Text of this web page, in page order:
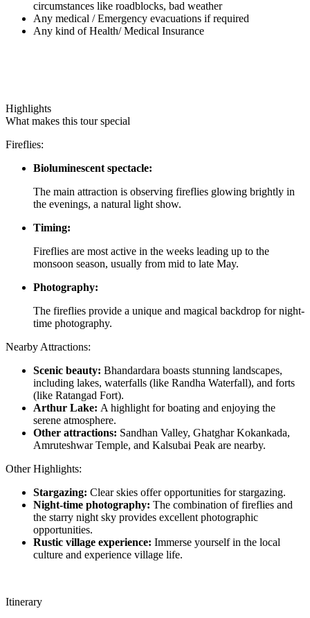
circumstances like roadblocks, bad weather
Any medical / Emergency evacuations if required
Any kind of Health/ Medical Insurance
Highlights
What makes this tour special
Fireflies:
Bioluminescent spectacle:
The main attraction is observing fireflies glowing brightly in
the evenings, a natural light show.
Timing:
Fireflies are most active in the weeks leading up to the
monsoon season, usually from mid to late May.
Photography:
The fireflies provide a unique and magical backdrop for night-
time photography.
Nearby Attractions:
Scenic beauty: Bhandardara boasts stunning landscapes,
including lakes, waterfalls (like Randha Waterfall), and forts
(like Ratangad Fort).
Arthur Lake: A highlight for boating and enjoying the
serene atmosphere.
Other attractions: Sandhan Valley, Ghatghar Kokankada,
Amruteshwar Temple, and Kalsubai Peak are nearby.
Other Highlights:
Stargazing: Clear skies offer opportunities for stargazing.
Night-time photography: The combination of fireflies and
the starry night sky provides excellent photographic
opportunities.
Rustic village experience: Immerse yourself in the local
culture and experience village life.
Itinerary